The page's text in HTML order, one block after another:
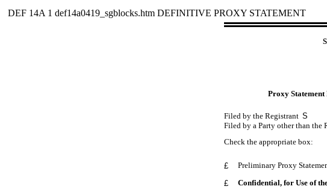
DEF 14A 1def14a0419_sgblocks.htmDEFINITIVE PROXY STATEMENT
Proxy Statement
Filed by the Registrant S
Filed by a Party other than the
Check the appropriate box:
£
Preliminary Proxy
£
Confidential, for Use of